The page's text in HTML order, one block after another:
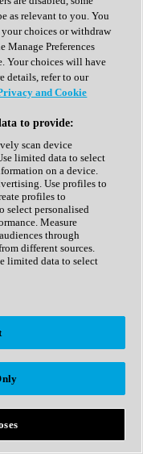
as relevant to you. You
your choices or withdraw
Manage Preferences
Your choices will have
details, refer to our
and Cookie
to provide:
scan device
limited data to select
on a device.
Use profiles to
profiles to
select personalised
Measure
through
different sources.
limited data to select